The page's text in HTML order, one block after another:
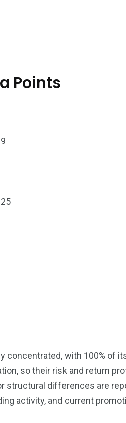
Points
concentrated, with 100% of
so their risk and return
structural differences are
activity, and current